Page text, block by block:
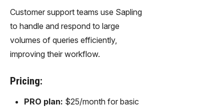
Customer support teams use Sapling
to handle and respond to large
volumes of queries efficiently,
improving their workflow.
Pricing:
PRO plan: $25/month for basic